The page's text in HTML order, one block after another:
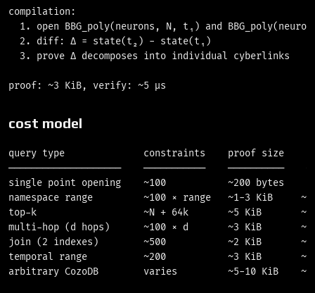
compilation:
1. open BBG_poly(neurons, N, t₁) and
2. diff: Δ = state(t₂) - state(t₁)
3. prove Δ decomposes into individual cyberlinks
cost model
query type              constraints    proof size
────────────────────    ───────────    ──────────
single point opening    ~100           ~200 bytes
namespace range         ~100 × range   ~1-3 KiB     ~5
top-k                   ~N + 64k       ~5 KiB       ~5
multi-hop (d hops)      ~100 × d       ~3 KiB       ~5
join (2 indexes)        ~500           ~2 KiB       ~5
temporal range          ~200           ~3 KiB       ~5